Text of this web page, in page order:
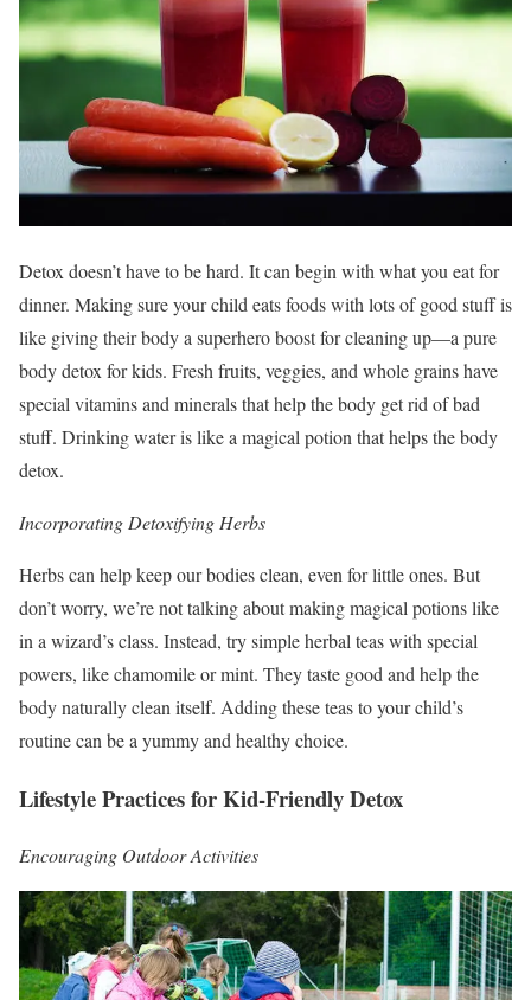
Detox doesn’t have to be hard. It can begin with what you eat for
dinner. Making sure your child eats foods with lots of good stuff is
like giving their body a superhero boost for cleaning up—a pure
body detox for kids. Fresh fruits, veggies, and whole grains have
special vitamins and minerals that help the body get rid of bad
stuff. Drinking water is like a magical potion that helps the body
detox.
Incorporating Detoxifying Herbs
Herbs can help keep our bodies clean, even for little ones. But
don’t worry, we’re not talking about making magical potions like
in a wizard’s class. Instead, try simple herbal teas with special
powers, like chamomile or mint. They taste good and help the
body naturally clean itself. Adding these teas to your child’s
routine can be a yummy and healthy choice.
Lifestyle Practices for Kid-Friendly Detox
Encouraging Outdoor Activities